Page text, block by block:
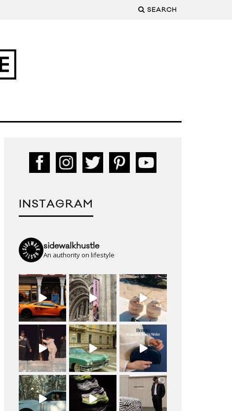
SEARCH
INSTAGRAM
sidewalkhustle
An authority on lifestyle